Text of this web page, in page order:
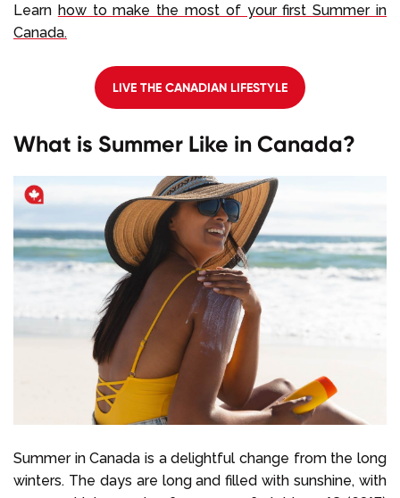
Learn how to make the most of your first Summer in
Canada.
LIVE THE CANADIAN LIFESTYLE
What is Summer Like in Canada?
Summer in Canada is a delightful change from the long
winters. The days are long and filled with sunshine, with